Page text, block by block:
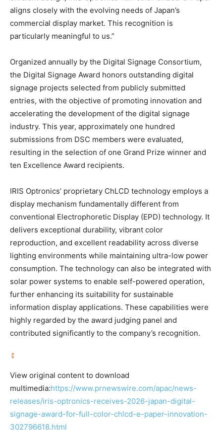
aligns closely with the evolving needs of Japan’s
commercial display market. This recognition is
particularly meaningful to us.”
Organized annually by the Digital Signage Consortium,
the Digital Signage Award honors outstanding digital
signage projects selected from publicly submitted
entries, with the objective of promoting innovation and
accelerating the development of the digital signage
industry. This year, approximately one hundred
submissions from DSC members were evaluated,
resulting in the selection of one Grand Prize winner and
ten Excellence Award recipients.
IRIS Optronics’ proprietary ChLCD technology employs a
display mechanism fundamentally different from
conventional Electrophoretic Display (EPD) technology. It
delivers exceptional durability, vibrant color
reproduction, and excellent readability across diverse
lighting environments while maintaining ultra-low power
consumption. The technology can also be integrated with
solar power systems to enable self-powered operation,
further enhancing its suitability for sustainable
information display applications. These capabilities were
highly regarded by the award judging panel and
contributed significantly to the company’s recognition.
View original content to download
multimedia:https://www.prnewswire.com/apac/news-
releases/iris-optronics-receives-2026-japan-digital-
signage-award-for-full-color-chlcd-e-paper-innovation-
302796618.html